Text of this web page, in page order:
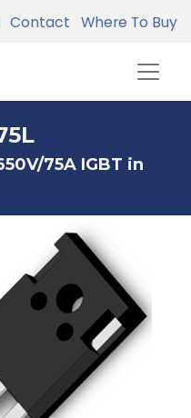
Contact Where To Buy
75A IGBT in